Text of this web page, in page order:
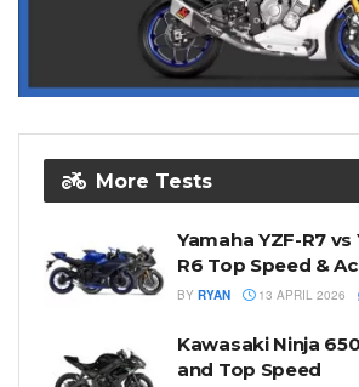
More Tests
Yamaha YZF-R7 vs
R6 Top Speed &
BY RYAN 13 APRIL 2026
Kawasaki Ninja
and Top Speed